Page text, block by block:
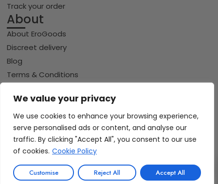
We value your privacy
We use cookies to enhance your browsing experience,
serve personalised ads or content, and analyse our
traffic. By clicking "Accept All", you consent to our use
of cookies. Cookie Policy
Customise Reject All Accept All
Track your order
About
About EroGoods
Discreet delivery
Blog
Terms & Conditions
Cookie policy
Copyright © 2026 Erogoods.com | All rights reserved
VISA PayPal
iDeal | Wero